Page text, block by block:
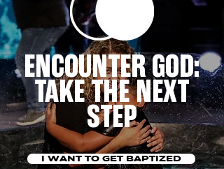
ENCOUNTER GOD:
TAKE THE NEXT
STEP
I WANT TO GET BAPTIZED